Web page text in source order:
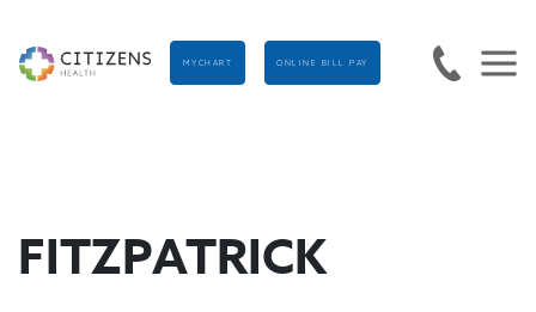
MYCHART ONLINE BILL PAY
FITZPATRICK